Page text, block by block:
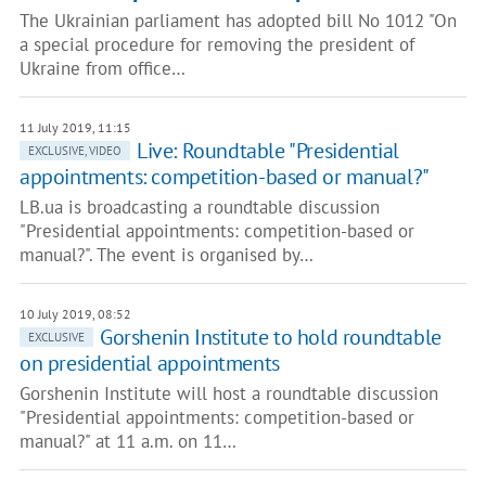
The Ukrainian parliament has adopted bill No 1012 "On
a special procedure for removing the president of
Ukraine from office…
11 July 2019, 11:15
EXCLUSIVE, VIDEO
Live: Roundtable "Presidential
appointments: competition-based or manual?"
LB.ua is broadcasting a roundtable discussion
"Presidential appointments: competition-based or
manual?". The event is organised by…
10 July 2019, 08:52
EXCLUSIVE
Gorshenin Institute to hold roundtable
on presidential appointments
Gorshenin Institute will host a roundtable discussion
"Presidential appointments: competition-based or
manual?" at 11 a.m. on 11…